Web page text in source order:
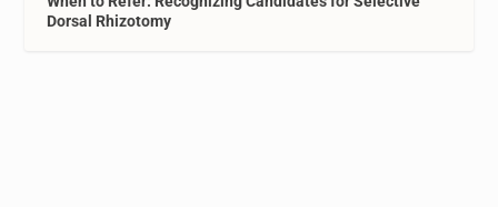
Dorsal Rhizotomy